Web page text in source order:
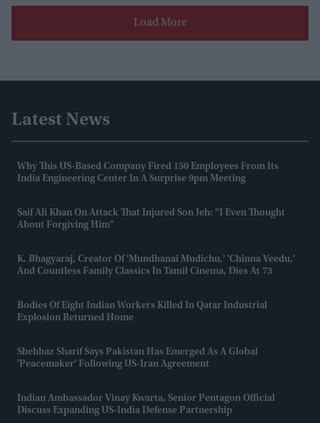
Load More
Latest News
Why This US-Based Company Fired 150 Employees From Its
India Engineering Center In A Surprise 9pm Meeting
Saif Ali Khan On Attack That Injured Son Jeh: "I Even Thought
About Forgiving Him"
K. Bhagyaraj, Creator Of 'Mundhanai Mudichu,' 'Chinna Veedu,'
And Countless Family Classics In Tamil Cinema, Dies At 73
Bodies Of Eight Indian Workers Killed In Qatar Industrial
Explosion Returned Home
Shehbaz Sharif Says Pakistan Has Emerged As A Global
'peacemaker' Following US-Iran Agreement
Indian Ambassador Vinay Kwarta, Senior Pentagon Official
Discuss Expanding US-India Defense Partnership